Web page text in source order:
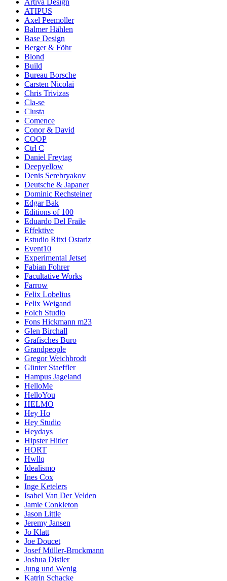
Artiva Design
ATIPUS
Axel Peemoller
Balmer Hählen
Base Design
Berger & Föhr
Blond
Build
Bureau Borsche
Carsten Nicolai
Chris Trivizas
Cla-se
Clusta
Comence
Conor & David
COOP
Ctrl C
Daniel Freytag
Deepyellow
Denis Serebryakov
Deutsche & Japaner
Dominic Rechsteiner
Edgar Bak
Editions of 100
Eduardo Del Fraile
Effektive
Estudio Ritxi Ostariz
Event10
Experimental Jetset
Fabian Fohrer
Facultative Works
Farrow
Felix Lobelius
Felix Weigand
Folch Studio
Fons Hickmann m23
Glen Birchall
Grafisches Buro
Grandpeople
Gregor Weichbrodt
Günter Staeffler
Hampus Jageland
HelloMe
HelloYou
HELMO
Hey Ho
Hey Studio
Heydays
Hipster Hitler
HORT
Hwllq
Idealismo
Ines Cox
Inge Ketelers
Isabel Van Der Velden
Jamie Conkleton
Jason Little
Jeremy Jansen
Jo Klatt
Joe Doucet
Josef Müller-Brockmann
Joshua Distler
Jung und Wenig
Katrin Schacke